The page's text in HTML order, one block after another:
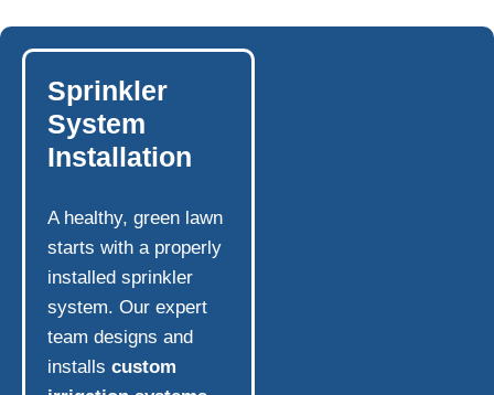
Sprinkler
System
Installation
A healthy, green lawn
starts with a properly
installed sprinkler
system. Our expert
team designs and
installs custom